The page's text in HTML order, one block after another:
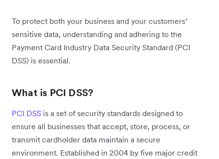
To protect both your business and your customers’
sensitive data, understanding and adhering to the
Payment Card Industry Data Security Standard (PCI
DSS) is essential.
What is PCI DSS?
PCI DSS is a set of security standards designed to
ensure all businesses that accept, store, process, or
transmit cardholder data maintain a secure
environment. Established in 2004 by five major credit